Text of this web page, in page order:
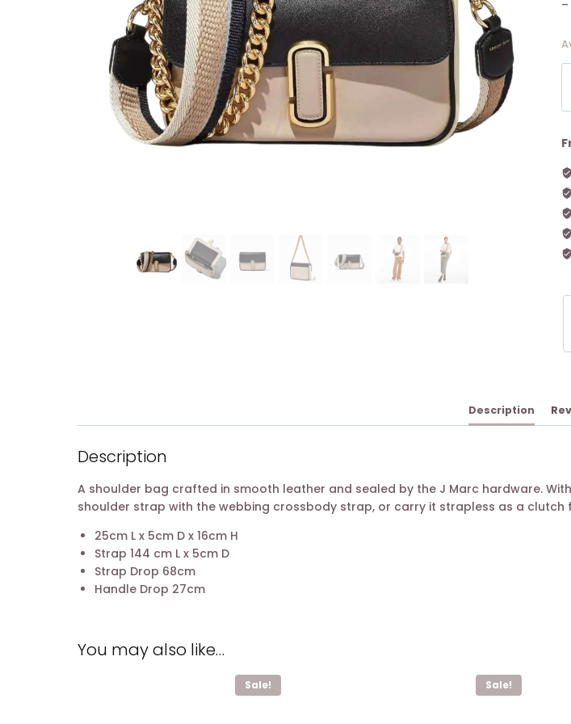
Description
Description
A shoulder bag crafted in smooth leather and sealed by the J Marc hardware.
shoulder strap with the webbing crossbody strap, or carry it strapless as a clutch
25cm L x 5cm D x 16cm H
Strap 144 cm L x 5cm D
Strap Drop 68cm
Handle Drop 27cm
You may also like…
Sale! Sale!